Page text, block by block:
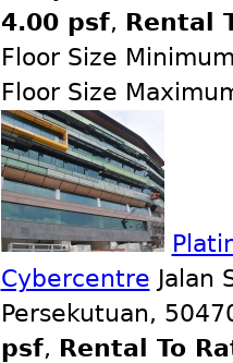
4.00 psf, Rental
Floor Size
Floor Size
Cybercentre Jalan
Persekutuan,
psf, Rental To